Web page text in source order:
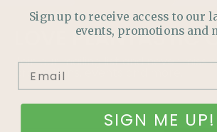
PLANTASTIC
Join our mailing list and never miss
promotions, events and more.
Sign up to receive access to our
events, promotions and
SIGN ME UP!